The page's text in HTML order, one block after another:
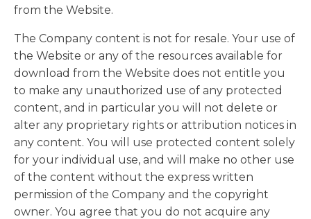
from the Website.
The Company content is not for resale. Your use of
the Website or any of the resources available for
download from the Website does not entitle you
to make any unauthorized use of any protected
content, and in particular you will not delete or
alter any proprietary rights or attribution notices in
any content. You will use protected content solely
for your individual use, and will make no other use
of the content without the express written
permission of the Company and the copyright
owner. You agree that you do not acquire any